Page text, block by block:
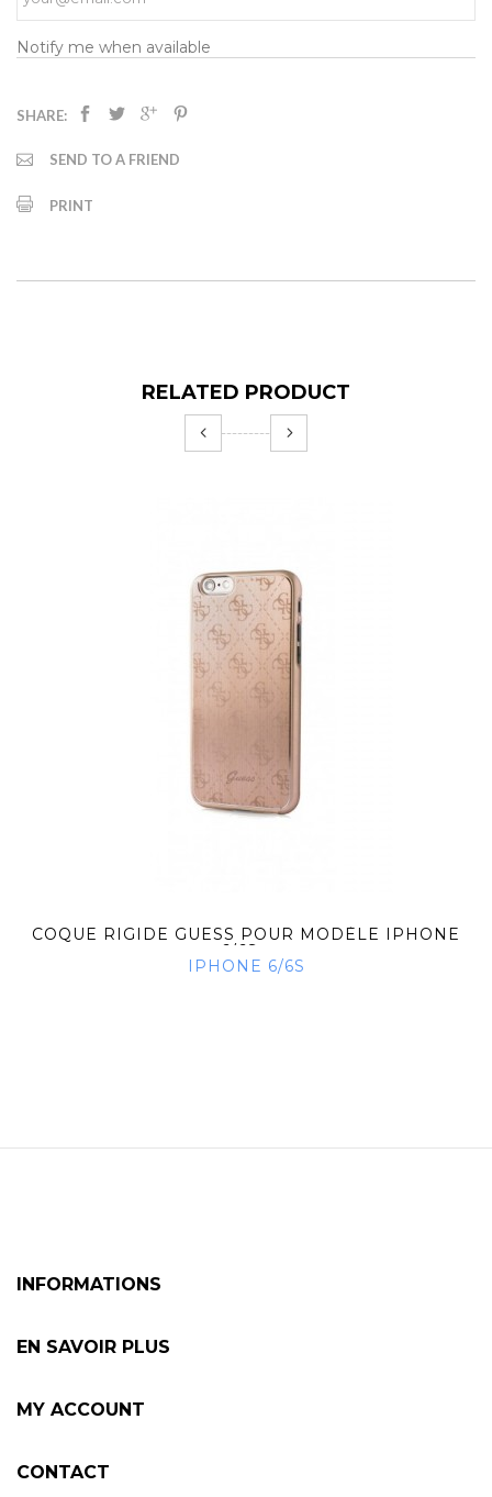
Notify me when available
SHARE:
SEND TO A FRIEND
PRINT
RELATED PRODUCT
COQUE RIGIDE GUESS POUR MODÈLE IPHONE
6/6S...
IPHONE 6/6S
INFORMATIONS
EN SAVOIR PLUS
MY ACCOUNT
CONTACT